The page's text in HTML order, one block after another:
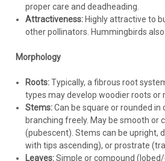
Watering:Water regularly after
Once established, many verbenas
Water deeply when the top inch or
plant (use drip irrigation or soaker
to minimize leaf wetness and
powdery mildew. Container plants
watering than in-ground plants.
Fertilizing:Verbena generally
fertilizing promotes leggy growth
ground plants, incorporating
$4.74
COMPARE
proper care and deadheading.
Attractiveness:Highly attractive to
other pollinators. Hummingbirds
Morphology
Roots:Typically, a fibrous root
types may develop woodier roots or
Stems:Can be square or rounded in
branching freely. May be smooth or
(pubescent). Stems can be upright,
with tips ascending), or prostrate
Leaves:Simple or compound